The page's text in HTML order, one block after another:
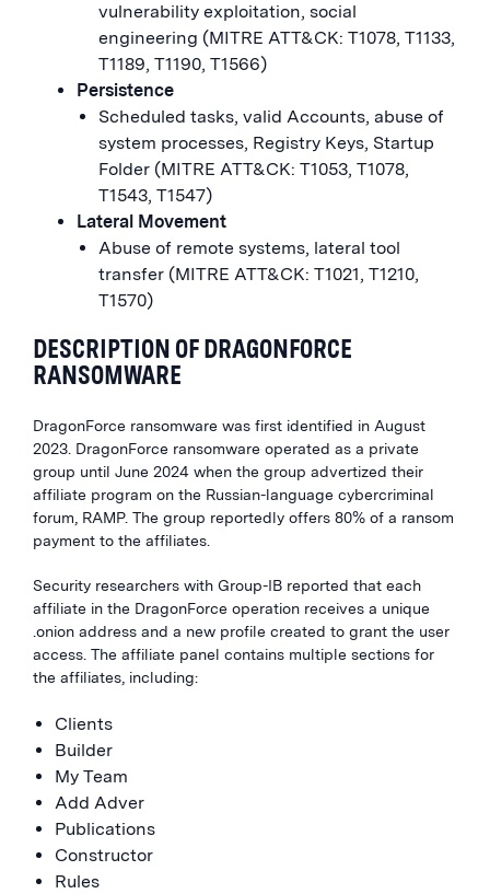
vulnerability exploitation, social
engineering (MITRE ATT&CK: T1078, T1133,
T1189, T1190, T1566)
Persistence
Scheduled tasks, valid Accounts, abuse of
system processes, Registry Keys, Startup
Folder (MITRE ATT&CK: T1053, T1078,
T1543, T1547)
Lateral Movement
Abuse of remote systems, lateral tool
transfer (MITRE ATT&CK: T1021, T1210,
T1570)
DESCRIPTION OF DRAGONFORCE
RANSOMWARE
DragonForce ransomware was first identified in August
2023. DragonForce ransomware operated as a private
group until June 2024 when the group advertized their
affiliate program on the Russian-language cybercriminal
forum, RAMP. The group reportedly offers 80% of a ransom
payment to the affiliates.
Security researchers with Group-IB reported that each
affiliate in the DragonForce operation receives a unique
.onion address and a new profile created to grant the user
access. The affiliate panel contains multiple sections for
the affiliates, including:
Clients
Builder
My Team
Add Adver
Publications
Constructor
Rules